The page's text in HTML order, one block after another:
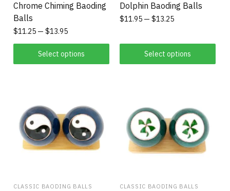
Chrome Chiming Baoding
Balls
$11.25 $13.95
Select options
Dolphin Baoding Balls
$11.95 $13.25
Select options
CLASSIC BAODING BALLS CLASSIC BAODING BALLS